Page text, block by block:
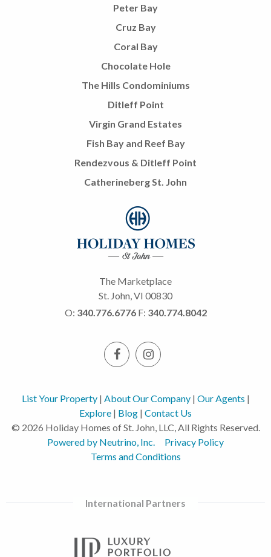
Peter Bay
Cruz Bay
Coral Bay
Chocolate Hole
The Hills Condominiums
Ditleff Point
Virgin Grand Estates
Fish Bay and Reef Bay
Rendezvous & Ditleff Point
Catherineberg St. John
The Marketplace
St. John, VI 00830
O: 340.776.6776 F: 340.774.8042
List Your Property| About Our Company| Our Agents |
Explore | Blog | Contact Us
© 2026 Holiday Homes of St. John, LLC, All Rights Reserved.
Powered by Neutrino, Inc.
Privacy Policy
Terms and Conditions
International Partners